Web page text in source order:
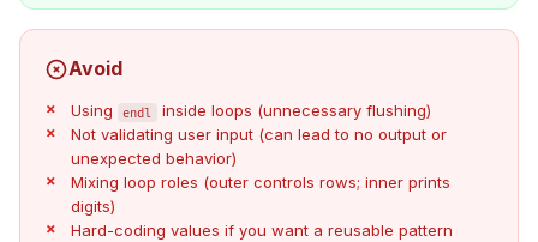
Avoid
Using endl
inside loops (unnecessary flushing)
Not validating user input (can lead to no output or
unexpected behavior)
Mixing loop roles (outer controls rows; inner prints
digits)
Hard-coding values if you want a reusable pattern